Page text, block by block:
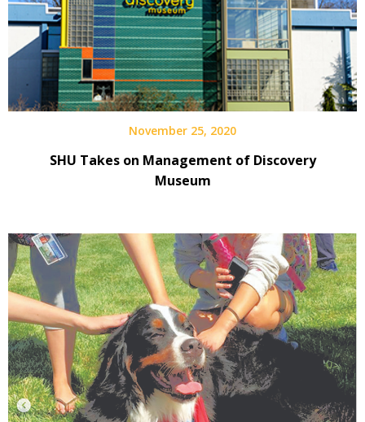
November 25, 2020
SHU Takes on Management of Discovery
Museum